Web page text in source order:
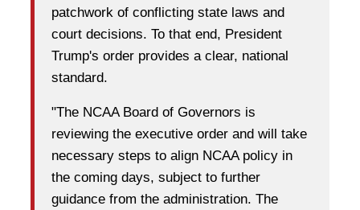
patchwork of conflicting state laws and
court decisions. To that end, President
Trump's order provides a clear, national
standard.
"The NCAA Board of Governors is
reviewing the executive order and will take
necessary steps to align NCAA policy in
the coming days, subject to further
guidance from the administration. The